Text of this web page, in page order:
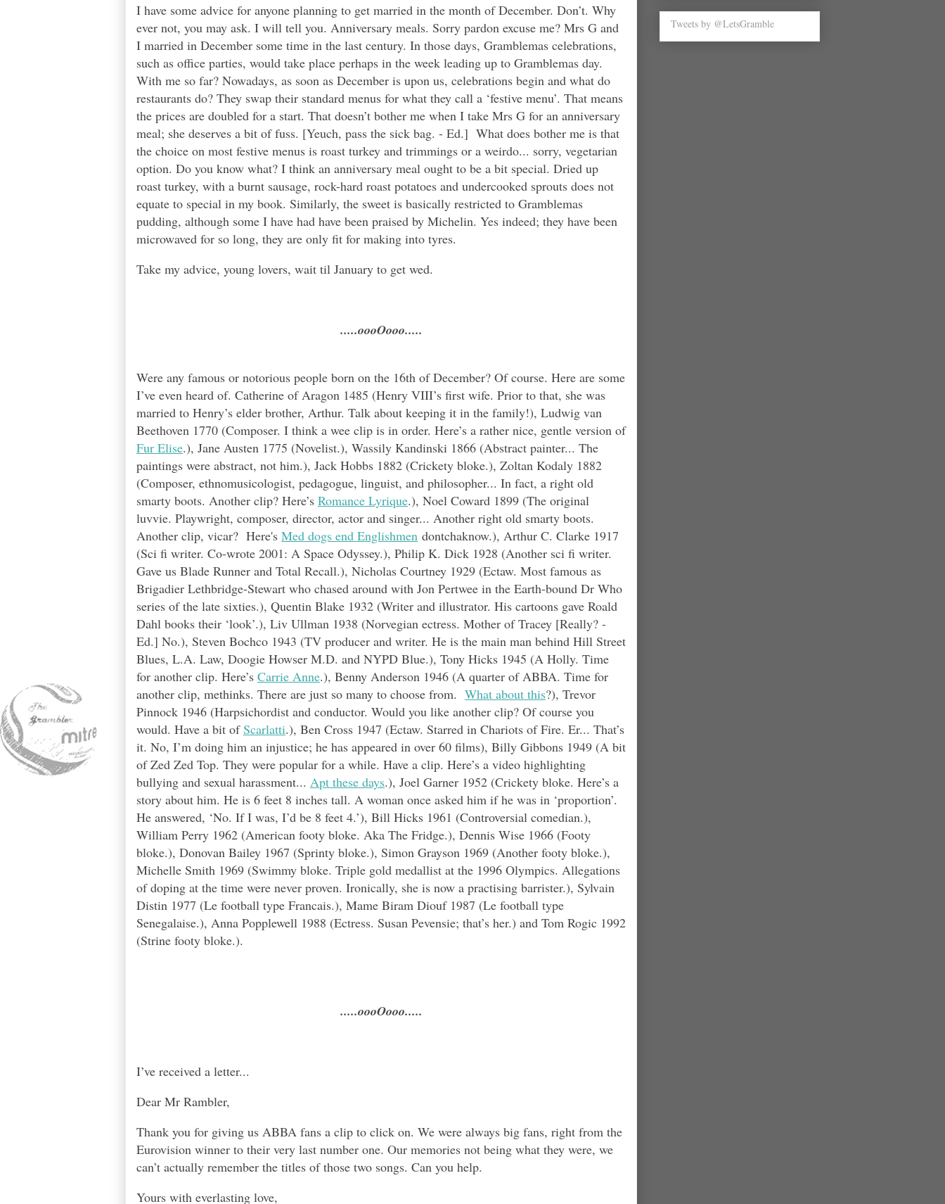
I have some advice for anyone planning to get married in the month of December. Don’t. Why
ever not, you may ask. I will tell you. Anniversary meals. Sorry pardon excuse me? Mrs G and
I married in December some time in the last century. In those days, Gramblemas celebrations,
such as office parties, would take place perhaps in the week leading up to Gramblemas day.
With me so far? Nowadays, as soon as December is upon us, celebrations begin and what do
restaurants do? They swap their standard menus for what they call a ‘festive menu’. That means
the prices are doubled for a start. That doesn’t bother me when I take Mrs G for an anniversary
meal; she deserves a bit of fuss. [Yeuch, pass the sick bag. - Ed.] What does bother me is that
the choice on most festive menus is roast turkey and trimmings or a weirdo... sorry, vegetarian
option. Do you know what? I think an anniversary meal ought to be a bit special. Dried up
roast turkey, with a burnt sausage, rock-hard roast potatoes and undercooked sprouts does not
equate to special in my book. Similarly, the sweet is basically restricted to Gramblemas
pudding, although some I have had have been praised by Michelin. Yes indeed; they have been
microwaved for so long, they are only fit for making into tyres.
Take my advice, young lovers, wait til January to get wed.
.....oooOooo.....
Were any famous or notorious people born on the 16th of December? Of course. Here are some
I’ve even heard of. Catherine of Aragon 1485 (Henry VIII’s first wife. Prior to that, she was
married to Henry’s elder brother, Arthur. Talk about keeping it in the family!), Ludwig van
Beethoven 1770 (Composer. I think a wee clip is in order. Here’s a rather nice, gentle version of
Fur Elise.), Jane Austen 1775 (Novelist.), Wassily Kandinski 1866 (Abstract painter... The
paintings were abstract, not him.), Jack Hobbs 1882 (Crickety bloke.), Zoltan Kodaly 1882
(Composer, ethnomusicologist, pedagogue, linguist, and philosopher... In fact, a right old
smarty boots. Another clip? Here’s Romance Lyrique.), Noel Coward 1899 (The original
luvvie. Playwright, composer, director, actor and singer... Another right old smarty boots.
Another clip, vicar? Here's Med dogs end Englishmen dontchaknow.), Arthur C. Clarke 1917
(Sci fi writer. Co-wrote 2001: A Space Odyssey.), Philip K. Dick 1928 (Another sci fi writer.
Gave us Blade Runner and Total Recall.), Nicholas Courtney 1929 (Ectaw. Most famous as
Brigadier Lethbridge-Stewart who chased around with Jon Pertwee in the Earth-bound Dr Who
series of the late sixties.), Quentin Blake 1932 (Writer and illustrator. His cartoons gave Roald
Dahl books their ‘look’.), Liv Ullman 1938 (Norvegian ectress. Mother of Tracey [Really? -
Ed.] No.), Steven Bochco 1943 (TV producer and writer. He is the main man behind Hill Street
Blues, L.A. Law, Doogie Howser M.D. and NYPD Blue.), Tony Hicks 1945 (A Holly. Time
for another clip. Here’s Carrie Anne.), Benny Anderson 1946 (A quarter of ABBA. Time for
another clip, methinks. There are just so many to choose from. What about this?), Trevor
Pinnock 1946 (Harpsichordist and conductor. Would you like another clip? Of course you
would. Have a bit ofScarlatti.), Ben Cross 1947 (Ectaw. Starred in Chariots of Fire. Er... That’s
it. No, I’m doing him an injustice; he has appeared in over 60 films), Billy Gibbons 1949 (A bit
of Zed Zed Top. They were popular for a while. Have a clip. Here’s a video highlighting
bullying and sexual harassment... Apt these days.), Joel Garner 1952 (Crickety bloke. Here’s a
story about him. He is 6 feet 8 inches tall. A woman once asked him if he was in ‘proportion’.
He answered, ‘No. If I was, I’d be 8 feet 4.’), Bill Hicks 1961 (Controversial comedian.),
William Perry 1962 (American footy bloke. Aka The Fridge.), Dennis Wise 1966 (Footy
bloke.), Donovan Bailey 1967 (Sprinty bloke.), Simon Grayson 1969 (Another footy bloke.),
Michelle Smith 1969 (Swimmy bloke. Triple gold medallist at the 1996 Olympics. Allegations
of doping at the time were never proven. Ironically, she is now a practising barrister.), Sylvain
Distin 1977 (Le football type Francais.), Mame Biram Diouf 1987 (Le football type
Senegalaise.), Anna Popplewell 1988 (Ectress. Susan Pevensie; that’s her.) and Tom Rogic 1992
(Strine footy bloke.).
.....oooOooo.....
I’ve received a letter...
Dear Mr Rambler,
Thank you for giving us ABBA fans a clip to click on. We were always big fans, right from the
Eurovision winner to their very last number one. Our memories not being what they were, we
can’t actually remember the titles of those two songs. Can you help.
Yours with everlasting love,
Tweets by @LetsGramble